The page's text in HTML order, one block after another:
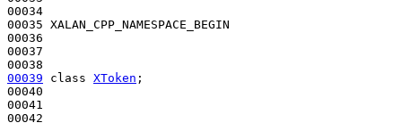
00034
00035 XALAN_CPP_NAMESPACE_BEGIN
00036
00037
00039
class XToken ;
00040
00041